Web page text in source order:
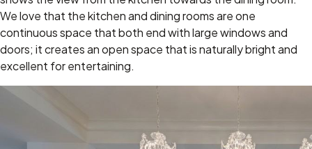
We love that the kitchen and dining rooms are one
continuous space that both end with large windows and
doors; it creates an open space that is naturally bright and
excellent for entertaining.